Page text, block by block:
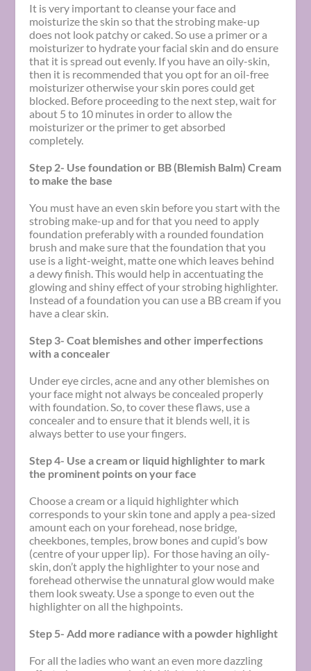
It is very important to cleanse your face and
moisturize the skin so that the strobing make-up
does not look patchy or caked. So use a primer or a
moisturizer to hydrate your facial skin and do ensure
that it is spread out evenly. If you have an oily-skin,
then it is recommended that you opt for an oil-free
moisturizer otherwise your skin pores could get
blocked. Before proceeding to the next step, wait for
about 5 to 10 minutes in order to allow the
moisturizer or the primer to get absorbed
completely.
Step 2- Use foundation or BB (Blemish Balm) Cream
to make the base
You must have an even skin before you start with the
strobing make-up and for that you need to apply
foundation preferably with a rounded foundation
brush and make sure that the foundation that you
use is a light-weight, matte one which leaves behind
a dewy finish. This would help in accentuating the
glowing and shiny effect of your strobing highlighter.
Instead of a foundation you can use a BB cream if you
have a clear skin.
Step 3- Coat blemishes and other imperfections
with a concealer
Under eye circles, acne and any other blemishes on
your face might not always be concealed properly
with foundation. So, to cover these flaws, use a
concealer and to ensure that it blends well, it is
always better to use your fingers.
Step 4- Use a cream or liquid highlighter to mark
the prominent points on your face
Choose a cream or a liquid highlighter which
corresponds to your skin tone and apply a pea-sized
amount each on your forehead, nose bridge,
cheekbones, temples, brow bones and cupid’s bow
(centre of your upper lip). For those having an oily-
skin, don’t apply the highlighter to your nose and
forehead otherwise the unnatural glow would make
them look sweaty. Use a sponge to even out the
highlighter on all the highpoints.
Step 5- Add more radiance with a powder highlight
For all the ladies who want an even more dazzling